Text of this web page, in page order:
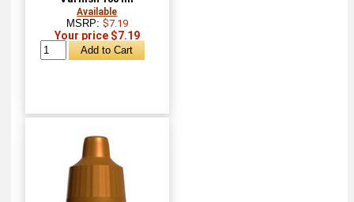
Available
MSRP: $7.19
Your price $7.19